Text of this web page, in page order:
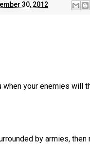
30, 2012
your enemies will
by armies,